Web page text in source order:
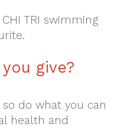
TRI swimming
give?
so do what you can
health and